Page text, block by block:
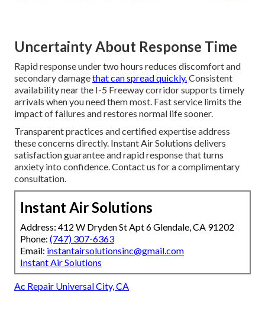
Uncertainty About Response Time
Rapid response under two hours reduces discomfort and
secondary damagethat can spread quickly.Consistent
availability near the I-5 Freeway corridor supports timely
arrivals when you need them most. Fast service limits the
impact of failures and restores normal life sooner.
Transparent practices and certified expertise address
these concerns directly. Instant Air Solutions delivers
satisfaction guarantee and rapid response that turns
anxiety into confidence. Contact us for a complimentary
consultation.
Instant Air Solutions
Address: 412 W Dryden St Apt 6 Glendale, CA 91202
Phone: (747) 307-6363
Email: instantairsolutionsinc@gmail.com
Instant Air Solutions
Ac Repair Universal City, CA